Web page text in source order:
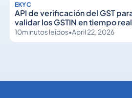
EKYC
API de verificación del GST
validar los GSTIN en tiempo
10minutos leídos•April 22, 2026